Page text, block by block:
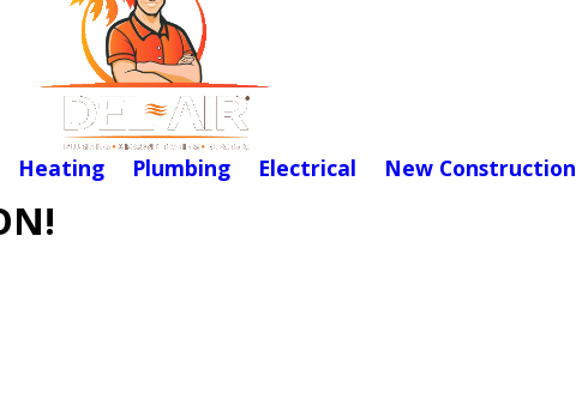
Heating Plumbing Electrical New Construction